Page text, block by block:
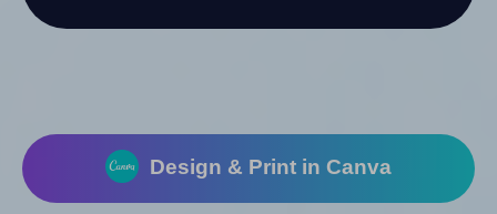
Design & Print in Canva